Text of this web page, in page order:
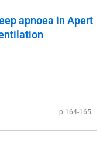
apnoea in Apert
p.164-165